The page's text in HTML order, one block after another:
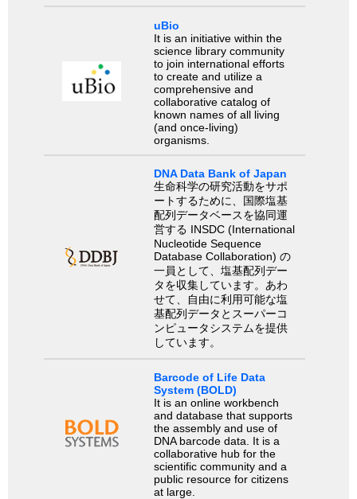
uBio
It is an initiative within the
science library community
to join international efforts
to create and utilize a
comprehensive and
collaborative catalog of
known names of all living
(and once-living)
organisms.
DNA Data Bank of Japan
生命科学の研究活動をサポ
ートするために、国際塩基
配列データベースを協同運
営する INSDC (International
Nucleotide Sequence
Database Collaboration) の
一員として、塩基配列デー
タを収集しています。あわ
せて、自由に利用可能な塩
基配列データとスーパーコ
ンピュータシステムを提供
しています。
Barcode of Life Data
System (BOLD)
It is an online workbench
and database that supports
the assembly and use of
DNA barcode data. It is a
collaborative hub for the
scientific community and a
public resource for citizens
at large.